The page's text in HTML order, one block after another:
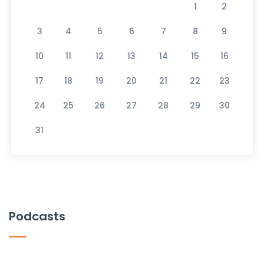
1 2
3 4 5 6 7 8 9
10 11 12 13 14 15 16
17 18 19 20 21 22 23
24 25 26 27 28 29 30
31
Podcasts